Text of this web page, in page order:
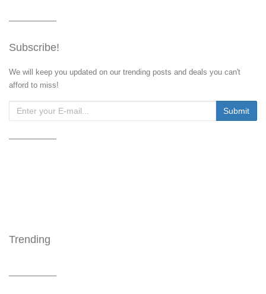
Subscribe!
We will keep you updated on our trending posts and deals you can't
afford to miss!
Trending